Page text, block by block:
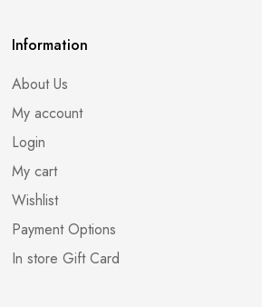
Information
About Us
My account
Login
My cart
Wishlist
Payment Options
In store Gift Card